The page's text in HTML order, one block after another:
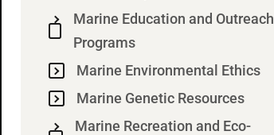
Marine Education and Outreach
Programs
Marine Environmental Ethics
Marine Genetic Resources
Marine Recreation and Eco-